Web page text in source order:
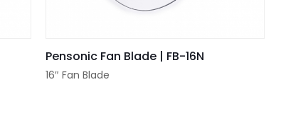
Pensonic Fan Blade | FB-16N
16″ Fan Blade